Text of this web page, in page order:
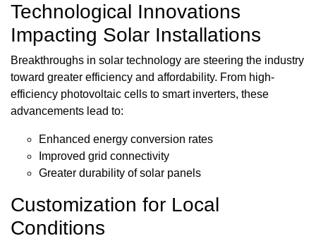
Technological Innovations
Impacting Solar Installations
Breakthroughs in solar technology are steering the industry
toward greater efficiency and affordability. From high-
efficiency photovoltaic cells to smart inverters, these
advancements lead to:
Enhanced energy conversion rates
Improved grid connectivity
Greater durability of solar panels
Customization for Local
Conditions